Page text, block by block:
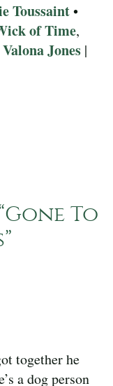
Toussaint•
of Time,
Valona Jones |
Gone To
”
together he
a dog person